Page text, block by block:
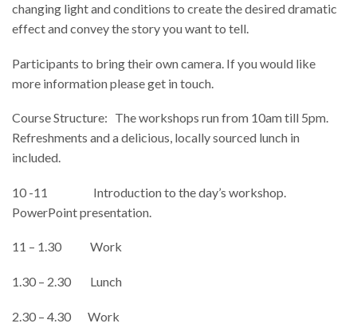
changing light and conditions to create the desired dramatic
effect and convey the story you want to tell.
Participants to bring their own camera. If you would like
more information please get in touch.
Course Structure: The workshops run from 10am till 5pm.
Refreshments and a delicious, locally sourced lunch in
included.
10 -11 Introduction to the day’s workshop.
PowerPoint presentation.
11 – 1.30 Work
1.30 – 2.30 Lunch
2.30 – 4.30 Work